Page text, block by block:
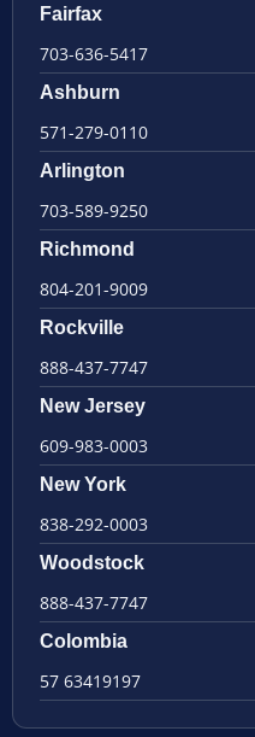
Fairfax
703-636-5417
Ashburn
571-279-0110
Arlington
703-589-9250
Richmond
804-201-9009
Rockville
888-437-7747
New Jersey
609-983-0003
New York
838-292-0003
Woodstock
888-437-7747
Colombia
57 63419197